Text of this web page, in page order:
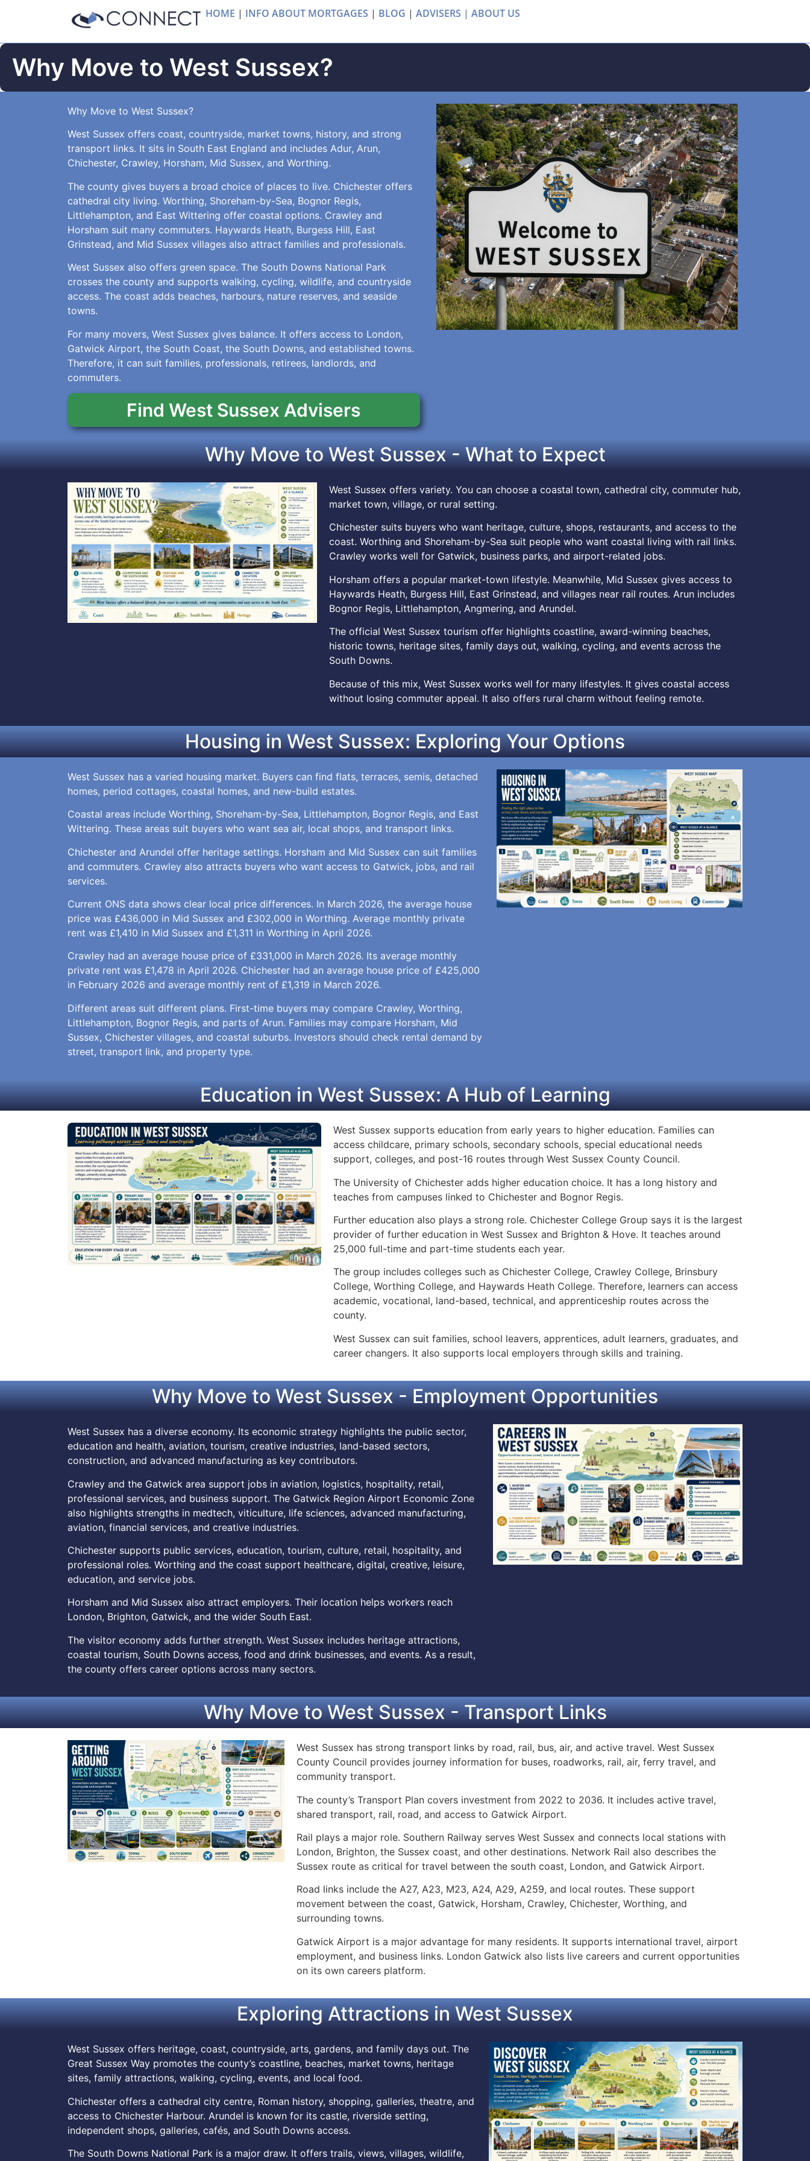
HOME | INFO ABOUT MORTGAGES | BLOG | ADVISERS | ABOUT US
Why Move to West Sussex?
Why Move to West Sussex?
West Sussex offers coast, countryside, market towns, history, and strong
transport links. It sits in South East England and includes Adur, Arun,
Chichester, Crawley, Horsham, Mid Sussex, and Worthing.
The county gives buyers a broad choice of places to live. Chichester offers
cathedral city living. Worthing, Shoreham-by-Sea, Bognor Regis,
Littlehampton, and East Wittering offer coastal options. Crawley and
Horsham suit many commuters. Haywards Heath, Burgess Hill, East
Grinstead, and Mid Sussex villages also attract families and professionals.
West Sussex also offers green space. The South Downs National Park
crosses the county and supports walking, cycling, wildlife, and countryside
access. The coast adds beaches, harbours, nature reserves, and seaside
towns.
For many movers, West Sussex gives balance. It offers access to London,
Gatwick Airport, the South Coast, the South Downs, and established towns.
Therefore, it can suit families, professionals, retirees, landlords, and
commuters.
Find West Sussex Advisers
Why Move to West Sussex - What to Expect
West Sussex offers variety. You can choose a coastal town, cathedral city, commuter hub,
market town, village, or rural setting.
Chichester suits buyers who want heritage, culture, shops, restaurants, and access to the
coast. Worthing and Shoreham-by-Sea suit people who want coastal living with rail links.
Crawley works well for Gatwick, business parks, and airport-related jobs.
Horsham offers a popular market-town lifestyle. Meanwhile, Mid Sussex gives access to
Haywards Heath, Burgess Hill, East Grinstead, and villages near rail routes. Arun includes
Bognor Regis, Littlehampton, Angmering, and Arundel.
The official West Sussex tourism offer highlights coastline, award-winning beaches,
historic towns, heritage sites, family days out, walking, cycling, and events across the
South Downs.
Because of this mix, West Sussex works well for many lifestyles. It gives coastal access
without losing commuter appeal. It also offers rural charm without feeling remote.
Housing in West Sussex: Exploring Your Options
West Sussex has a varied housing market. Buyers can find flats, terraces, semis, detached
homes, period cottages, coastal homes, and new-build estates.
Coastal areas include Worthing, Shoreham-by-Sea, Littlehampton, Bognor Regis, and East
Wittering. These areas suit buyers who want sea air, local shops, and transport links.
Chichester and Arundel offer heritage settings. Horsham and Mid Sussex can suit families
and commuters. Crawley also attracts buyers who want access to Gatwick, jobs, and rail
services.
Current ONS data shows clear local price differences. In March 2026, the average house
price was £436,000 in Mid Sussex and £302,000 in Worthing. Average monthly private
rent was £1,410 in Mid Sussex and £1,311 in Worthing in April 2026.
Crawley had an average house price of £331,000 in March 2026. Its average monthly
private rent was £1,478 in April 2026. Chichester had an average house price of £425,000
in February 2026 and average monthly rent of £1,319 in March 2026.
Different areas suit different plans. First-time buyers may compare Crawley, Worthing,
Littlehampton, Bognor Regis, and parts of Arun. Families may compare Horsham, Mid
Sussex, Chichester villages, and coastal suburbs. Investors should check rental demand by
street, transport link, and property type.
Education in West Sussex: A Hub of Learning
West Sussex supports education from early years to higher education. Families can
access childcare, primary schools, secondary schools, special educational needs
support, colleges, and post-16 routes through West Sussex County Council.
The University of Chichester adds higher education choice. It has a long history and
teaches from campuses linked to Chichester and Bognor Regis.
Further education also plays a strong role. Chichester College Group says it is the largest
provider of further education in West Sussex and Brighton & Hove. It teaches around
25,000 full-time and part-time students each year.
The group includes colleges such as Chichester College, Crawley College, Brinsbury
College, Worthing College, and Haywards Heath College. Therefore, learners can access
academic, vocational, land-based, technical, and apprenticeship routes across the
county.
West Sussex can suit families, school leavers, apprentices, adult learners, graduates, and
career changers. It also supports local employers through skills and training.
Why Move to West Sussex - Employment Opportunities
West Sussex has a diverse economy. Its economic strategy highlights the public sector,
education and health, aviation, tourism, creative industries, land-based sectors,
construction, and advanced manufacturing as key contributors.
Crawley and the Gatwick area support jobs in aviation, logistics, hospitality, retail,
professional services, and business support. The Gatwick Region Airport Economic Zone
also highlights strengths in medtech, viticulture, life sciences, advanced manufacturing,
aviation, financial services, and creative industries.
Chichester supports public services, education, tourism, culture, retail, hospitality, and
professional roles. Worthing and the coast support healthcare, digital, creative, leisure,
education, and service jobs.
Horsham and Mid Sussex also attract employers. Their location helps workers reach
London, Brighton, Gatwick, and the wider South East.
The visitor economy adds further strength. West Sussex includes heritage attractions,
coastal tourism, South Downs access, food and drink businesses, and events. As a result,
the county offers career options across many sectors.
Why Move to West Sussex - Transport Links
West Sussex has strong transport links by road, rail, bus, air, and active travel. West Sussex
County Council provides journey information for buses, roadworks, rail, air, ferry travel, and
community transport.
The county’s Transport Plan covers investment from 2022 to 2036. It includes active travel,
shared transport, rail, road, and access to Gatwick Airport.
Rail plays a major role. Southern Railway serves West Sussex and connects local stations with
London, Brighton, the Sussex coast, and other destinations. Network Rail also describes the
Sussex route as critical for travel between the south coast, London, and Gatwick Airport.
Road links include the A27, A23, M23, A24, A29, A259, and local routes. These support
movement between the coast, Gatwick, Horsham, Crawley, Chichester, Worthing, and
surrounding towns.
Gatwick Airport is a major advantage for many residents. It supports international travel, airport
employment, and business links. London Gatwick also lists live careers and current opportunities
on its own careers platform.
Exploring Attractions in West Sussex
West Sussex offers heritage, coast, countryside, arts, gardens, and family days out. The
Great Sussex Way promotes the county’s coastline, beaches, market towns, heritage
sites, family attractions, walking, cycling, events, and local food.
Chichester offers a cathedral city centre, Roman history, shopping, galleries, theatre, and
access to Chichester Harbour. Arundel is known for its castle, riverside setting,
independent shops, galleries, cafés, and South Downs access.
The South Downs National Park is a major draw. It offers trails, views, villages, wildlife,